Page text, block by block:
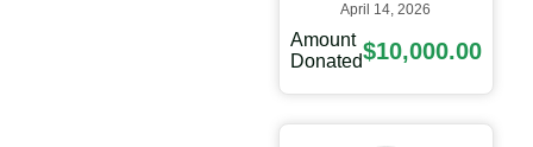
April 14, 2026
Amount
Donated$10,000.00